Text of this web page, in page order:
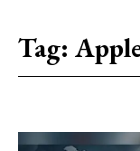
Tag: